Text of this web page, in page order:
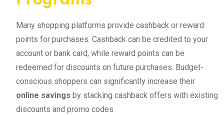
Many shopping platforms provide cashback or reward
points for purchases. Cashback can be credited to your
account or bank card, while reward points can be
redeemed for discounts on future purchases. Budget-
conscious shoppers can significantly increase their
online savings by stacking cashback offers with existing
discounts and promo codes.